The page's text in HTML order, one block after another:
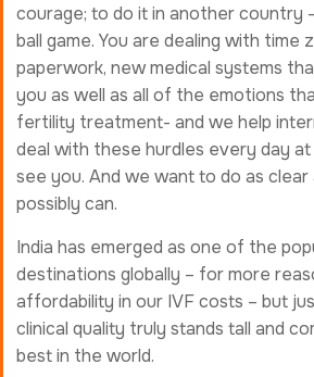
courage; to do it in another country
ball game. You are dealing with time
paperwork, new medical systems
you as well as all of the emotions
fertility treatment- and we help
deal with these hurdles every day at
see you. And we want to do as clear
possibly can.
India has emerged as one of the
destinations globally – for more
affordability in our IVF costs – but
clinical quality truly stands tall and
best in the world.